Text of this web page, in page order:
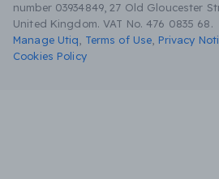
number 03934849, 27 Old Gloucester
United Kingdom. VAT No. 476 0835 68.
Manage Utiq
Terms of Use Privacy
Cookies Policy